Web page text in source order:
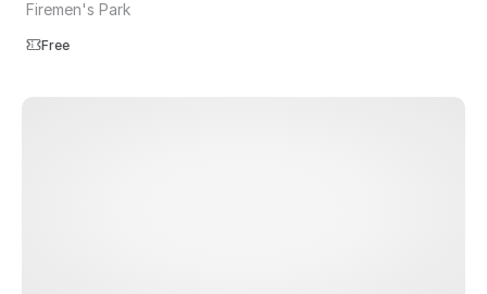
Firemen's Park
Free